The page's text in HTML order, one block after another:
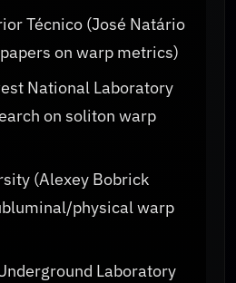
Técnico (José Natário
on warp metrics)
National Laboratory
on soliton warp
(Alexey Bobrick
physical warp
Laboratory